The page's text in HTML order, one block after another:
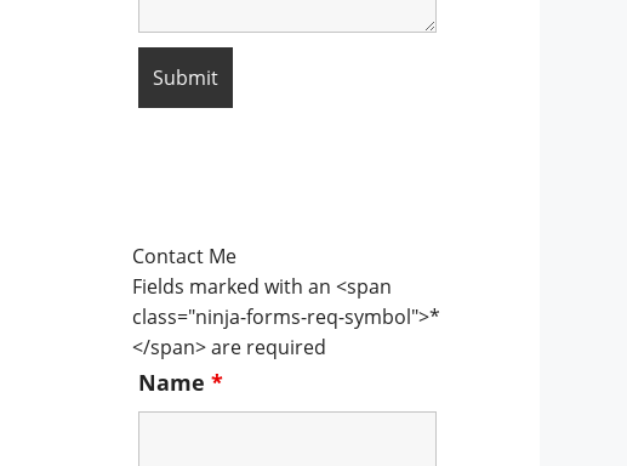
Contact Me
Fields marked with an <span
class="ninja-forms-req-symbol">*
</span> are required
Name *